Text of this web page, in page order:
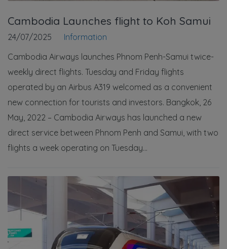
Cambodia Launches flight to Koh Samui
24/07/2025
Information
Cambodia Airways launches Phnom Penh-Samui twice-
weekly direct flights. Tuesday and Friday flights
operated by an Airbus A319 welcomed as a convenient
new connection for tourists and investors. Bangkok, 26
May, 2022 – Cambodia Airways has launched a new
direct service between Phnom Penh and Samui, with two
flights a week operating on Tuesday...